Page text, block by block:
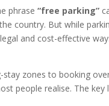
phrase“free parking”
country. But while
and cost-effective
zones to booking
people realise. The